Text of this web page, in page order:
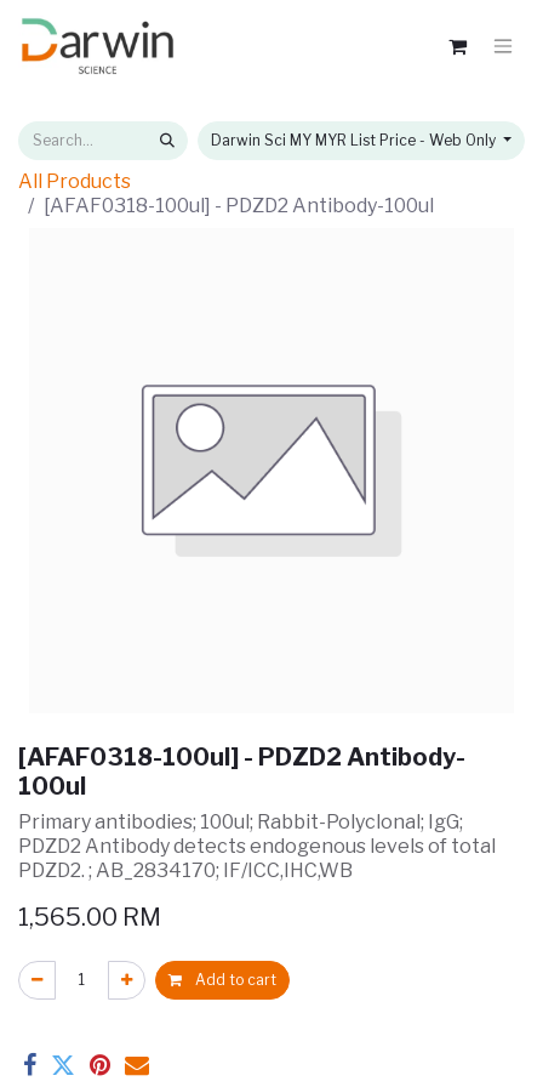
Darwin Sci MY MYR List Price - Web Only
All Products
[AFAF0318-100ul] - PDZD2 Antibody-100ul
[AFAF0318-100ul] - PDZD2 Antibody-
100ul
Primary antibodies; 100ul; Rabbit-Polyclonal; IgG;
PDZD2 Antibody detects endogenous levels of total
PDZD2. ; AB_2834170; IF/ICC,IHC,WB
1,565.00 RM
Add to cart